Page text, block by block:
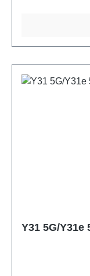
Y31 5G/Y31e